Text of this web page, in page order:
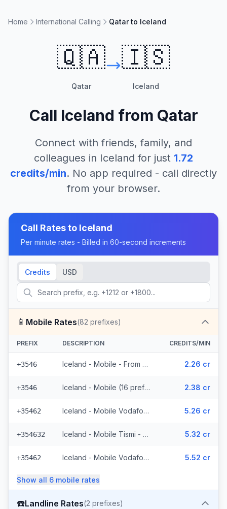
Home International Calling Qatar to Iceland
🇶🇦
Qatar
🇮🇸
Iceland
Call Iceland from Qatar
Connect with friends, family, and
colleagues in Iceland for just 1.72
credits/min. No app required - call directly
from your browser.
Call Rates to Iceland
Per minute rates - Billed in 60-second increments
Credits USD
📱 Mobile Rates(82 prefixes)
PREFIX DESCRIPTION CREDITS/MIN
+3546 Iceland - Mobile - From EEA (16 prefixes) 2.26 cr
+3546 Iceland - Mobile (16 prefixes) 2.38 cr
+35462 Iceland - Mobile Vodafone - From EEA (23 prefixes) 5.26 cr
+354632 Iceland - Mobile Tismi - From EEA (2 prefixes) 5.32 cr
+35462 Iceland - Mobile Vodafone (23 prefixes) 5.52 cr
Show all 6 mobile rates
☎️Landline Rates(2 prefixes)